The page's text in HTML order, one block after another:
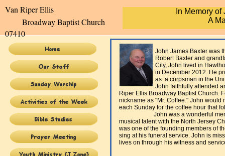
Van Riper
Broadway Baptist Church
07410
John James Baxter was the
Robert Baxter and grandfather
City, John lived in Hawthorne
in December 2012. He
as a corpsman in the United
John faithfully attended and
Riper Ellis Broadway Baptist Church.
nickname as "Mr. Coffee." John
each Sunday for the coffee hour that
John was a wonderful member
musical talent with the North Jersey
was one of the founding members of
sing at his funeral service. John is
lives on through his witness and
In Memory
A